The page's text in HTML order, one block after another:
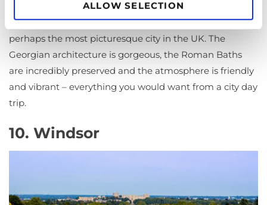
ALLOW SELECTION
Another historical hotspot in the UK,Bathis also
perhaps the most picturesque city in the UK. The
Georgian architecture is gorgeous, the Roman Baths
are incredibly preserved and the atmosphere is friendly
and vibrant – everything you would want from a city day
trip.
10. Windsor